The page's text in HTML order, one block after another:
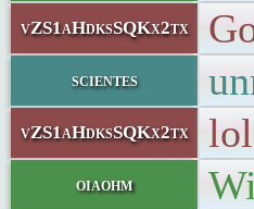
vZS1aHdksSQKx2tx
scientes
vZS1aHdksSQKx2tx lol
oiaohm